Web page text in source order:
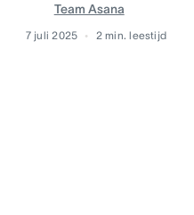
Team Asana
7 juli 2025 2 min. leestijd